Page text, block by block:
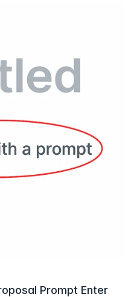
Prompt Enter